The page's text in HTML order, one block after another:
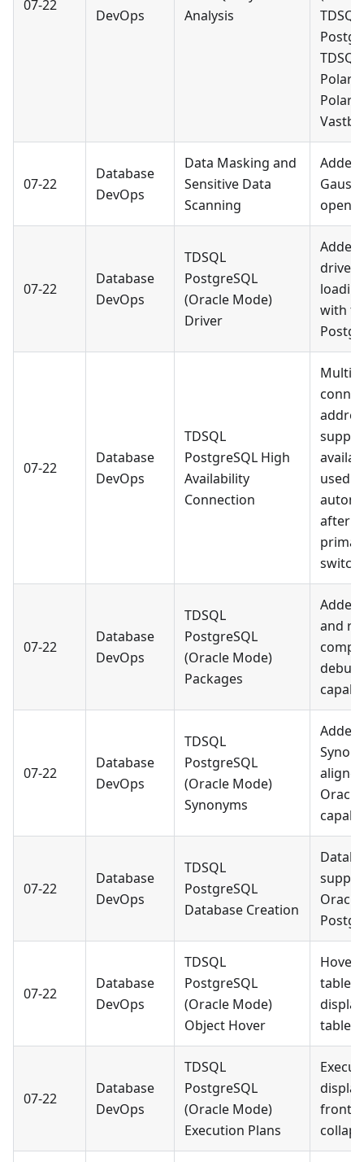
07-22
DevOps
Analysis
TDSQL
07-22
Database
DevOps
Data Masking and
Sensitive Data
Scanning
07-22
Database
DevOps
TDSQL
PostgreSQL
(Oracle Mode)
Driver
Added
driver
with
07-22
Database
DevOps
TDSQL
PostgreSQL High
Availability
Connection
used
after a
07-22
Database
DevOps
TDSQL
PostgreSQL
(Oracle Mode)
Packages
Added
and
07-22
Database
DevOps
TDSQL
PostgreSQL
(Oracle Mode)
Synonyms
Added
07-22
Database
DevOps
TDSQL
PostgreSQL
Database Creation
07-22
Database
DevOps
TDSQL
PostgreSQL
(Oracle Mode)
Object Hover
table
table
07-22
Database
DevOps
TDSQL
PostgreSQL
(Oracle Mode)
Execution Plans